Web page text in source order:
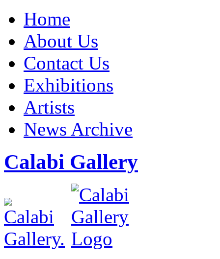
Home
About Us
Contact Us
Exhibitions
Artists
News Archive
Calabi Gallery